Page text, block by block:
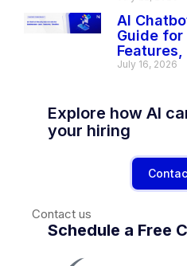
AI
Guide for
July 16, 2026
Explore how AI
your hiring
Contact us
Schedule a Free